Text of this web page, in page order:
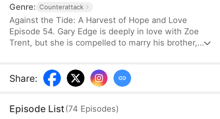
Genre: Counterattack
Against the Tide: A Harvest of Hope and Love
Episode 54. Gary Edge is deeply in love with Zoe
Trent, but she is compelled to marry his brother,
village's fortunes, Gary begins cultivating herbs.
This venture propels him from a humble villager to
Share:
Episode List(74 Episodes)